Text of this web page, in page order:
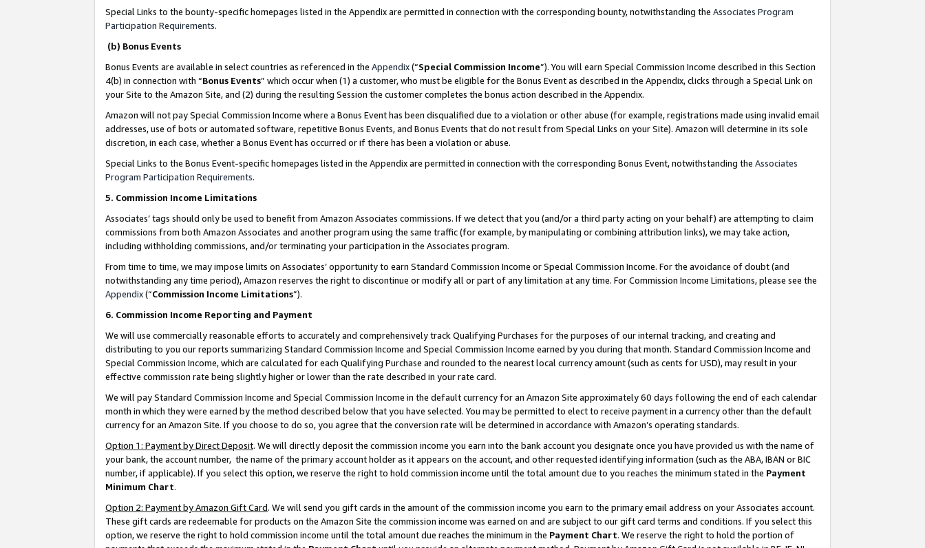
Special Links to the bounty-specific homepages listed in the Appendix are permitted in connection with the corresponding bounty, notwithstanding the Associates Program
Participation Requirements.
(b) Bonus Events
Bonus Events are available in select countries as referenced in the Appendix(“Special Commission Income”). You will earn Special Commission Income described in this Section
4(b) in connection with “Bonus Events” which occur when (1) a customer, who must be eligible for the Bonus Event as described in the Appendix, clicks through a Special Link on
your Site to the Amazon Site, and (2) during the resulting Session the customer completes the bonus action described in the Appendix.
Amazon will not pay Special Commission Income where a Bonus Event has been disqualified due to a violation or other abuse (for example, registrations made using invalid email
addresses, use of bots or automated software, repetitive Bonus Events, and Bonus Events that do not result from Special Links on your Site). Amazon will determine in its sole
discretion, in each case, whether a Bonus Event has occurred or if there has been a violation or abuse.
Special Links to the Bonus Event-specific homepages listed in the Appendix are permitted in connection with the corresponding Bonus Event, notwithstanding the Associates
Program Participation Requirements.
5. Commission Income Limitations
Associates’ tags should only be used to benefit from Amazon Associates commissions. If we detect that you (and/or a third party acting on your behalf) are attempting to claim
commissions from both Amazon Associates and another program using the same traffic (for example, by manipulating or combining attribution links), we may take action,
including withholding commissions, and/or terminating your participation in the Associates program.
From time to time, we may impose limits on Associates’ opportunity to earn Standard Commission Income or Special Commission Income. For the avoidance of doubt (and
notwithstanding any time period), Amazon reserves the right to discontinue or modify all or part of any limitation at any time. For Commission Income Limitations, please see the
Appendix(“Commission Income Limitations”).
6. Commission Income Reporting and Payment
We will use commercially reasonable efforts to accurately and comprehensively track Qualifying Purchases for the purposes of our internal tracking, and creating and
distributing to you our reports summarizing Standard Commission Income and Special Commission Income earned by you during that month. Standard Commission Income and
Special Commission Income, which are calculated for each Qualifying Purchase and rounded to the nearest local currency amount (such as cents for USD), may result in your
effective commission rate being slightly higher or lower than the rate described in your rate card.
We will pay Standard Commission Income and Special Commission Income in the default currency for an Amazon Site approximately 60 days following the end of each calendar
month in which they were earned by the method described below that you have selected. You may be permitted to elect to receive payment in a currency other than the default
currency for an Amazon Site. If you choose to do so, you agree that the conversion rate will be determined in accordance with Amazon’s operating standards.
Option 1: Payment by Direct Deposit. We will directly deposit the commission income you earn into the bank account you designate once you have provided us with the name of
your bank, the account number, the name of the primary account holder as it appears on the account, and other requested identifying information (such as the ABA, IBAN or BIC
number, if applicable). If you select this option, we reserve the right to hold commission income until the total amount due to you reaches the minimum stated in the Payment
Minimum Chart.
Option 2: Payment by Amazon Gift Card. We will send you gift cards in the amount of the commission income you earn to the primary email address on your Associates account.
These gift cards are redeemable for products on the Amazon Site the commission income was earned on and are subject to our gift card terms and conditions. If you select this
option, we reserve the right to hold commission income until the total amount due reaches the minimum in the Payment Chart. We reserve the right to hold the portion of